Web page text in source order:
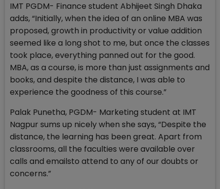
IMT PGDM- Finance student Abhijeet Singh Dhaka
adds, “Initially, when the idea of an online MBA was
proposed, growth in productivity or value addition
seemed like a long shot to me, but once the classes
took place, everything panned out for the good.
MBA, as a course, is more than just assignments and
books, and despite the distance, I was able to
experience the goodness of this course.”
Palak Punetha, PGDM- Marketing student at IMT
Nagpur sums up nicely when she says, “Despite the
distance, the learning has been great. Apart from
classrooms, all the faculties were available over
calls and emailsto attend to any of our doubts or
concerns.”